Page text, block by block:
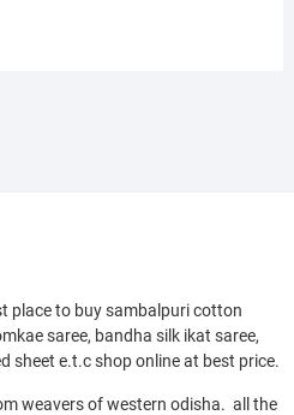
place to buy sambalpuri cotton
saree, bandha silk ikat saree,
sheet e.t.c shop online at best price.
weavers of western odisha. all the